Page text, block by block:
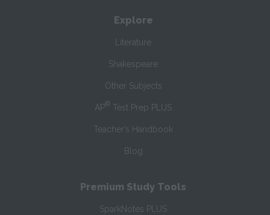
Explore
Literature
Shakespeare
Other Subjects
AP® Test Prep PLUS
Teacher’s Handbook
Blog
Premium Study Tools
SparkNotes PLUS